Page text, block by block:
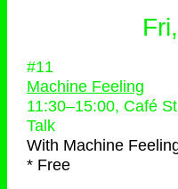
#11
Machine Feeling
11:30–15:00, Café
Talk
With Machine
* Free